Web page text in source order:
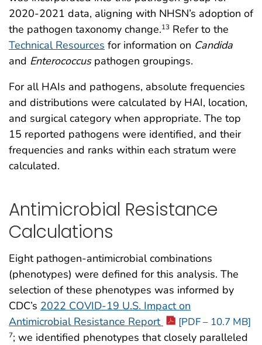
2020-2021 data, aligning with NHSN’s adoption of
the pathogen taxonomy change.13 Refer to the
Technical Resources for information on Candida
and Enterococcuspathogen groupings.
For all HAIs and pathogens, absolute frequencies
and distributions were calculated by HAI, location,
and surgical category when appropriate. The top
15 reported pathogens were identified, and their
frequencies and ranks within each stratum were
calculated.
Antimicrobial Resistance
Calculations
Eight pathogen-antimicrobial combinations
(phenotypes) were defined for this analysis. The
selection of these phenotypes was informed by
CDC’s 2022 COVID-19 U.S. Impact on
Antimicrobial Resistance Report
[PDF – 10.7 MB]
7; we identified phenotypes that closely paralleled